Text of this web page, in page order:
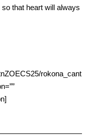
that heart will always